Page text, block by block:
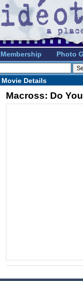
Membership Photo
Movie Details
Macross: Do